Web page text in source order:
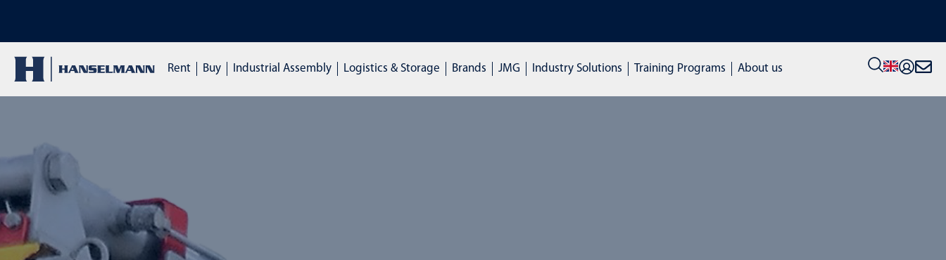
DISCOVER OUR TRAININGS: Click here to enquire VIEW ALL STOCK
Rent Buy Industrial Assembly Logistics & Storage Brands JMG Industry Solutions Training Programs About us